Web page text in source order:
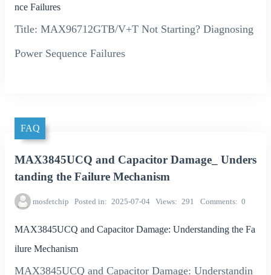
nce Failures
Title: MAX96712GTB/V+T Not Starting? Diagnosing
Power Sequence Failures
FAQ
MAX3845UCQ and Capacitor Damage_ Unders
tanding the Failure Mechanism
mosfetchip Posted in 2025-07-04 Views 291 Comments 0
MAX3845UCQ and Capacitor Damage: Understanding the Fa
ilure Mechanism
MAX3845UCQ and Capacitor Damage: Understandin